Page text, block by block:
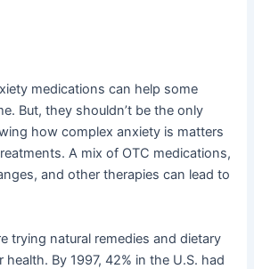
medications can help some
But, they shouldn’t be the only
how complex anxiety is matters
A mix of OTC medications,
and other therapies can lead to
trying natural remedies and dietary
By 1997, 42% in the U.S. had